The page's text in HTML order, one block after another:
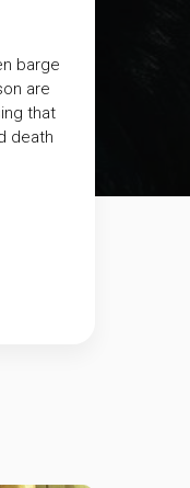
barge
are
that
death